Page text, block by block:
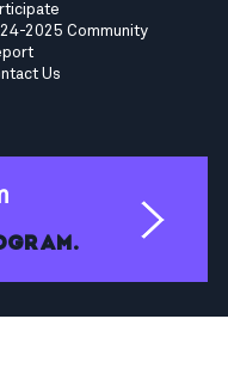
2025 Community
Us